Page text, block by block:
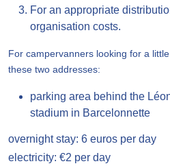
For an appropriate
organisation costs.
For campervanners looking for a
these two addresses:
parking area behind the
stadium in Barcelonnette
overnight stay: 6 euros per day
electricity: €2 per day